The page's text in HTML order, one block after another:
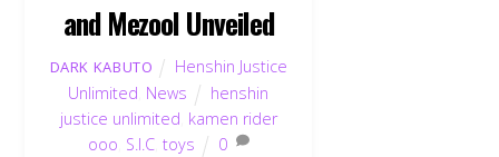
and Mezool Unveiled
DARK KABUTO
Henshin Justice
Unlimited News
henshin
justice unlimited kamen rider
ooo S.I.C ,toys 0